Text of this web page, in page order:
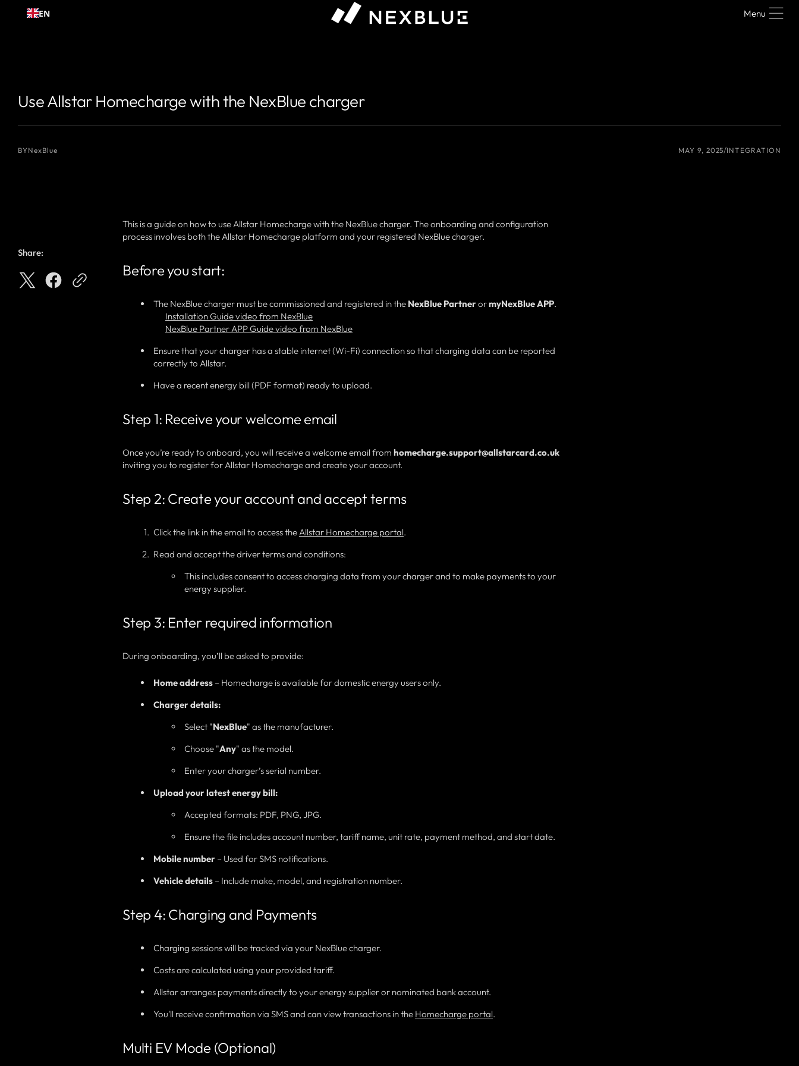
Skip toEN Menu
Use Allstar Homecharge with the NexBlue charger
BYNexBlue MAY 9, 2025 INTEGRATION
Share:
This is a guide on how to use Allstar Homecharge with the NexBlue charger. The onboarding and configuration
process involves both the Allstar Homecharge platform and your registered NexBlue charger.
Before you start:
The NexBlue charger must be commissioned and registered in the NexBlue PartnerormyNexBlue APP.
Installation Guide video from NexBlue
NexBlue Partner APP Guide video from NexBlue
Ensure that your charger has a stable internet (Wi-Fi) connection so that charging data can be reported
correctly to Allstar.
Have a recent energy bill (PDF format) ready to upload.
Step 1: Receive your welcome email
Once you’re ready to onboard, you will receive a welcome email from homecharge.support@allstarcard.co.uk
inviting you to register for Allstar Homecharge and create your account.
Step 2: Create your account and accept terms
Click the link in the email to access theAllstar Homecharge portal.
Read and accept the driver terms and conditions:
This includes consent to access charging data from your charger and to make payments to your
energy supplier.
Step 3: Enter required information
During onboarding, you’ll be asked to provide:
Home address – Homecharge is available for domestic energy users only.
Charger details:
Select "NexBlue" as the manufacturer.
Choose "Any" as the model.
Enter your charger’s serial number.
Upload your latest energy bill:
Accepted formats: PDF, PNG, JPG.
Ensure the file includes account number, tariff name, unit rate, payment method, and start date.
Mobile number – Used for SMS notifications.
Vehicle details – Include make, model, and registration number.
Step 4: Charging and Payments
Charging sessions will be tracked via your NexBlue charger.
Costs are calculated using your provided tariff.
Allstar arranges payments directly to your energy supplier or nominated bank account.
You'll receive confirmation via SMS and can view transactions in the Homecharge portal.
Multi EV Mode (Optional)